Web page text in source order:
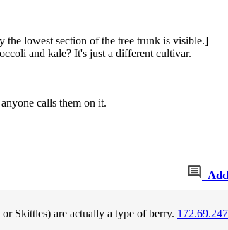
the lowest section of the tree trunk is visible.]
and kale? It's just a different cultivar.
calls them on it.
Skittles) are actually a type of berry.